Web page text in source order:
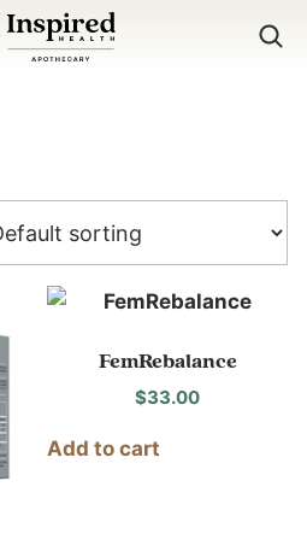
FemRebalance
$33.00
Add to cart